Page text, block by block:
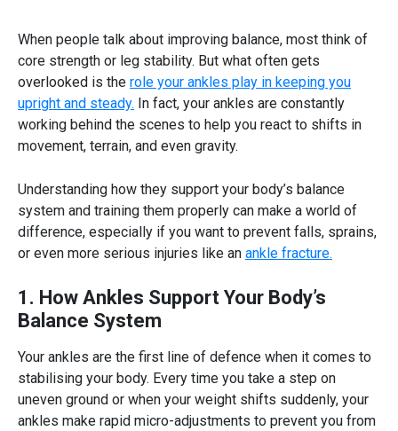
When people talk about improving balance, most think of
core strength or leg stability. But what often gets
overlooked is the role your ankles play in keeping you
upright and steady. In fact, your ankles are constantly
working behind the scenes to help you react to shifts in
movement, terrain, and even gravity.
Understanding how they support your body’s balance
system and training them properly can make a world of
difference, especially if you want to prevent falls, sprains,
or even more serious injuries like an ankle fracture.
1. How Ankles Support Your Body’s
Balance System
Your ankles are the first line of defence when it comes to
stabilising your body. Every time you take a step on
uneven ground or when your weight shifts suddenly, your
ankles make rapid micro-adjustments to prevent you from